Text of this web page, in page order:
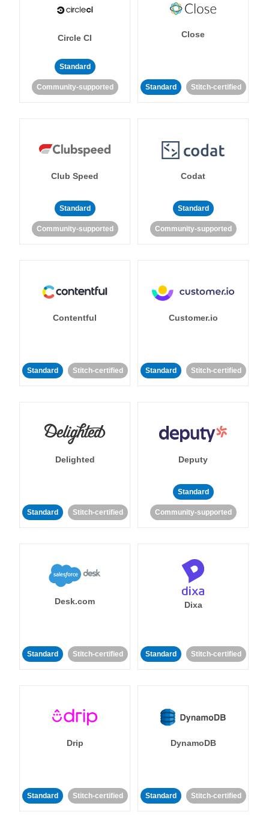
Circle CI
Standard
Community-supported
Close
Standard Stitch-certified
Club Speed
Standard
Community-supported
Codat
Standard
Community-supported
Contentful
Standard Stitch-certified
Customer.io
Standard Stitch-certified
Delighted
Standard Stitch-certified
Deputy
Standard
Community-supported
Desk.com
Standard Stitch-certified
Dixa
Standard Stitch-certified
Drip
Standard Stitch-certified
DynamoDB
Standard Stitch-certified